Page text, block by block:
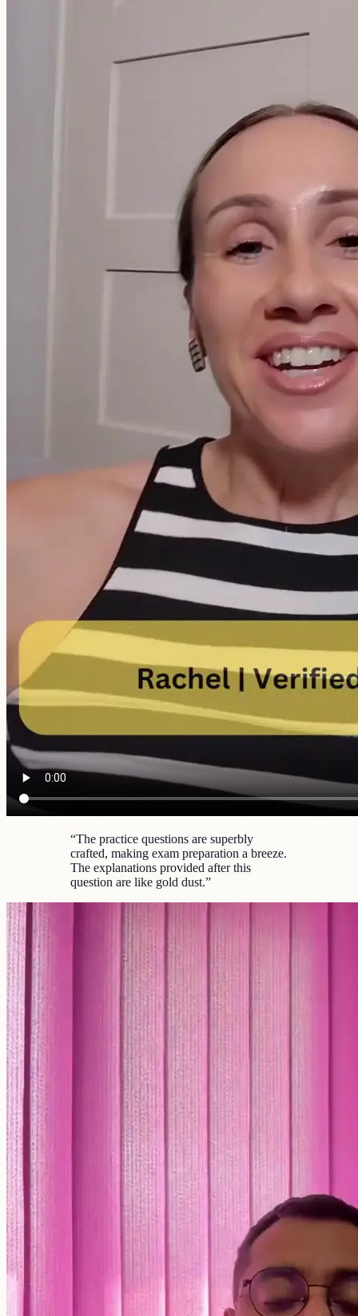
“The practice questions are superbly
crafted, making exam preparation a breeze.
The explanations provided after this
question are like gold dust.”